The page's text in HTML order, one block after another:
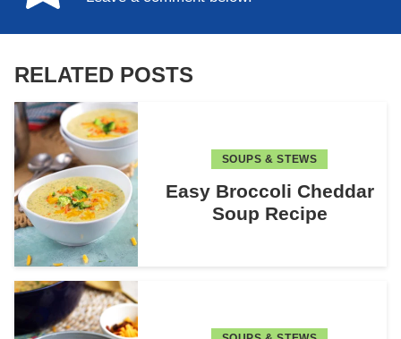
RELATED POSTS
SOUPS & STEWS
Easy Broccoli Cheddar
Soup Recipe